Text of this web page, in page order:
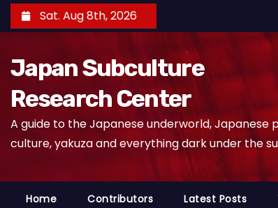
k
t
Sat. Aug 8th, 2026
Japan Subculture
Research Center
A guide to the Japanese underworld, Japanese
culture, yakuza and everything dark under the
Home Contributors Latest Posts